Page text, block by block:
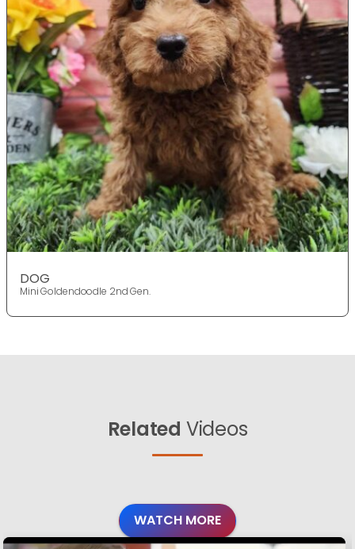
DOG
Mini Goldendoodle 2nd Gen.
Related Videos
WATCH MORE